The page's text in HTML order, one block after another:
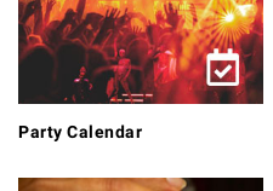
Party Calendar